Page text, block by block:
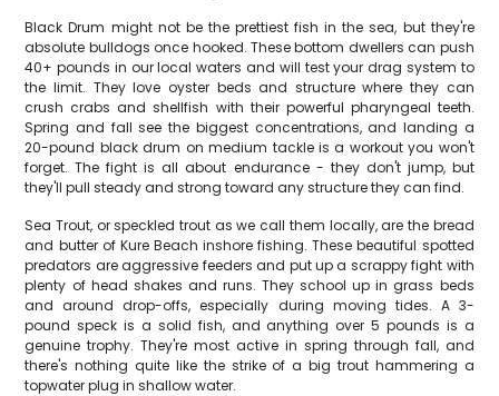
Black Drum might not be the prettiest fish in the sea, but they're
absolute bulldogs once hooked. These bottom dwellers can push
40+ pounds in our local waters and will test your drag system to
the limit. They love oyster beds and structure where they can
crush crabs and shellfish with their powerful pharyngeal teeth.
Spring and fall see the biggest concentrations, and landing a
20-pound black drum on medium tackle is a workout you won't
forget. The fight is all about endurance - they don't jump, but
they'll pull steady and strong toward any structure they can find.
Sea Trout, or speckled trout as we call them locally, are the bread
and butter of Kure Beach inshore fishing. These beautiful spotted
predators are aggressive feeders and put up a scrappy fight with
plenty of head shakes and runs. They school up in grass beds
and around drop-offs, especially during moving tides. A 3-
pound speck is a solid fish, and anything over 5 pounds is a
genuine trophy. They're most active in spring through fall, and
there's nothing quite like the strike of a big trout hammering a
topwater plug in shallow water.